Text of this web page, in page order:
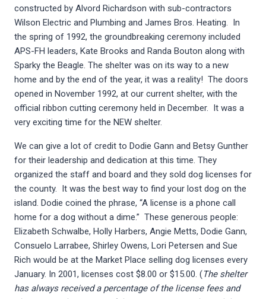
constructed by Alvord Richardson with sub-contractors
Wilson Electric and Plumbing and James Bros. Heating. In
the spring of 1992, the groundbreaking ceremony included
APS-FH leaders, Kate Brooks and Randa Bouton along with
Sparky the Beagle. The shelter was on its way to a new
home and by the end of the year, it was a reality! The doors
opened in November 1992, at our current shelter, with the
official ribbon cutting ceremony held in December. It was a
very exciting time for the NEW shelter.
We can give a lot of credit to Dodie Gann and Betsy Gunther
for their leadership and dedication at this time. They
organized the staff and board and they sold dog licenses for
the county. It was the best way to find your lost dog on the
island. Dodie coined the phrase, “A license is a phone call
home for a dog without a dime.” These generous people:
Elizabeth Schwalbe, Holly Harbers, Angie Metts, Dodie Gann,
Consuelo Larrabee, Shirley Owens, Lori Petersen and Sue
Rich would be at the Market Place selling dog licenses every
January. In 2001, licenses cost $8.00 or $15.00. (The shelter
has always received a percentage of the license fees and